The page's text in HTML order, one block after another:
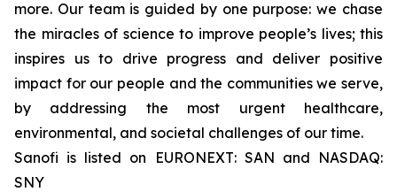
more. Our team is guided by one purpose: we chase
the miracles of science to improve people’s lives; this
inspires us to drive progress and deliver positive
impact for our people and the communities we serve,
by addressing the most urgent healthcare,
environmental, and societal challenges of our time.
Sanofi is listed on EURONEXT: SAN and NASDAQ:
SNY